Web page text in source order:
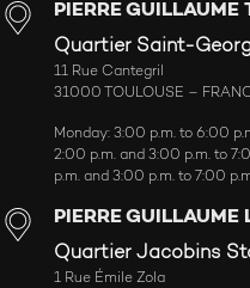
PIERRE GUILLAUME
Quartier Saint-
11 Rue Cantegril
31000 TOULOUSE –
Monday: 3:00 p.m. to 6:00
2:00 p.m. and 3:00 p.m. to
p.m. and 3:00 p.m. to 7:00
PIERRE GUILLAUME
Quartier Jacobins
1 Rue Émile Zola